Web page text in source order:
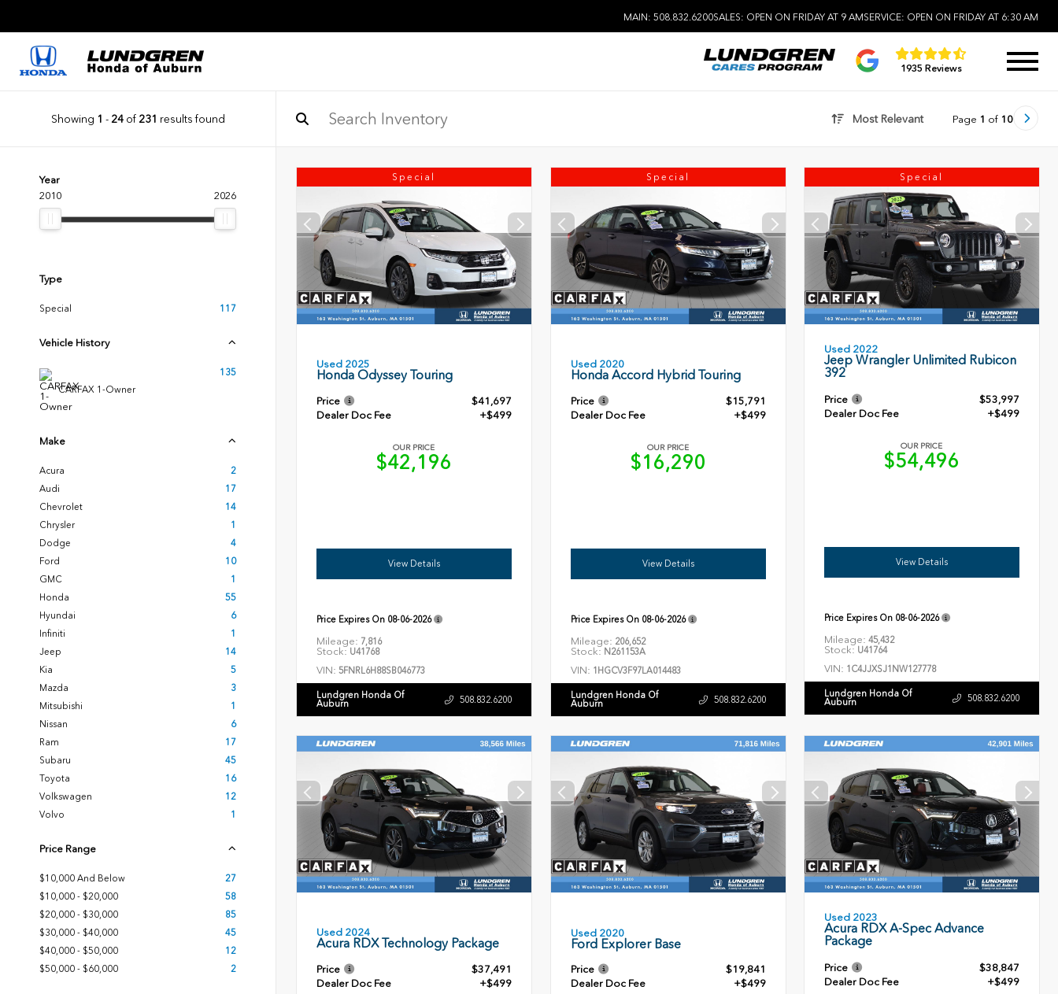
MAIN: 508.832.6200SALES: OPEN ON FRIDAY AT 9 AMSERVICE: OPEN ON FRIDAY AT 6:30 AM
1935 Reviews
Showing 1 - 24of 231 results found Most Relevant Page 1 of 10
Year
2010
2026
Type
Special 117
Vehicle History
CARFAX 1-Owner
135
Make
Acura
2
Audi
17
Chevrolet
14
Chrysler
1
Dodge
4
Ford
10
GMC
1
Honda
55
Hyundai
6
Infiniti
1
Jeep
14
Kia
5
Mazda
3
Mitsubishi
1
Nissan
6
Ram
17
Subaru
45
Toyota
16
Volkswagen
12
Volvo
1
Price Range
$10,000 And Below
27
$10,000 - $20,000
58
$20,000 - $30,000
85
$30,000 - $40,000
45
$40,000 - $50,000
12
$50,000 - $60,000
2
Special
Used 2025
Honda Odyssey Touring
Price
$41,697
Dealer Doc Fee
+$499
OUR PRICE
$42,196
View Details
Price Expires On 08-06-2026
Mileage: 7,816
Stock: U41768
VIN: 5FNRL6H88SB046773
Lundgren Honda Of
Auburn 508.832.6200
Special
Used 2020
Honda Accord Hybrid Touring
Price
$15,791
Dealer Doc Fee
+$499
OUR PRICE
$16,290
View Details
Price Expires On 08-06-2026
Mileage: 206,652
Stock: N261153A
VIN: 1HGCV3F97LA014483
Lundgren Honda Of
Auburn 508.832.6200
Special
Used 2022
Jeep Wrangler Unlimited Rubicon
392
Price
$53,997
Dealer Doc Fee
+$499
OUR PRICE
$54,496
View Details
Price Expires On 08-06-2026
Mileage: 45,432
Stock: U41764
VIN: 1C4JJXSJ1NW127778
Lundgren Honda Of
Auburn 508.832.6200
Used 2024
Acura RDX Technology Package
Price
$37,491
Dealer Doc Fee
+$499
Used 2020
Ford Explorer Base
Price
$19,841
Dealer Doc Fee
+$499
Used 2023
Acura RDX A-Spec Advance
Package
Price
$38,847
Dealer Doc Fee
+$499